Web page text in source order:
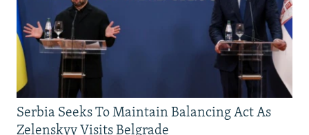
Serbia Seeks To Maintain Balancing Act As
Zelenskyy Visits Belgrade